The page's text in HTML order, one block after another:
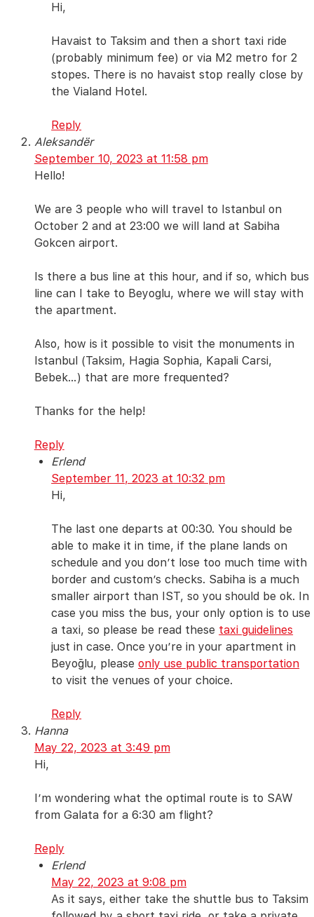
Hi,
Havaist to Taksim and then a short taxi ride
(probably minimum fee) or via M2 metro for 2
stopes. There is no havaist stop really close by
the Vialand Hotel.
Reply
Aleksandër
September 10, 2023 at 11:58 pm
Hello!
We are 3 people who will travel to Istanbul on
October 2 and at 23:00 we will land at Sabiha
Gokcen airport.
Is there a bus line at this hour, and if so, which bus
line can I take to Beyoglu, where we will stay with
the apartment.
Also, how is it possible to visit the monuments in
Istanbul (Taksim, Hagia Sophia, Kapali Carsi,
Bebek…) that are more frequented?
Thanks for the help!
Reply
Erlend
September 11, 2023 at 10:32 pm
Hi,
The last one departs at 00:30. You should be
able to make it in time, if the plane lands on
schedule and you don’t lose too much time with
border and custom’s checks. Sabiha is a much
smaller airport than IST, so you should be ok. In
case you miss the bus, your only option is to use
a taxi, so please be read these taxi guidelines
just in case. Once you’re in your apartment in
Beyoğlu, pleaseonly use public transportation
to visit the venues of your choice.
Reply
Hanna
May 22, 2023 at 3:49 pm
Hi,
I’m wondering what the optimal route is to SAW
from Galata for a 6:30 am flight?
Reply
Erlend
May 22, 2023 at 9:08 pm
As it says, either take the shuttle bus to Taksim